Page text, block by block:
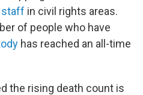
staff in civil rights areas.
of people who have
has reached an all-time
the rising death count is